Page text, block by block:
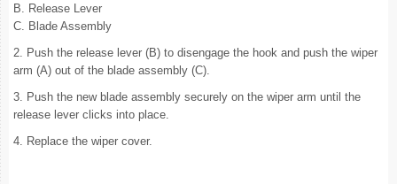
B. Release Lever
C. Blade Assembly
2. Push the release lever (B) to disengage the hook and push the wiper
arm (A) out of the blade assembly (C).
3. Push the new blade assembly securely on the wiper arm until the
release lever clicks into place.
4. Replace the wiper cover.